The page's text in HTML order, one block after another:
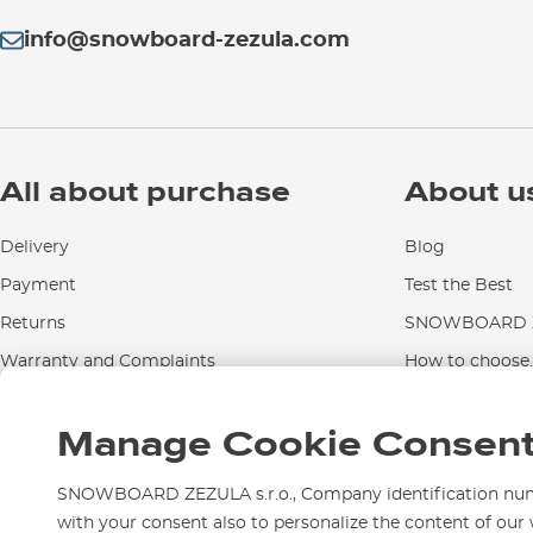
info@snowboard-zezula.com
All about purchase
Delivery
Payment
Returns
Warranty and Complaints
Contact Us
About
Blog
Test the Best
SNOWBOARD
How to
Manage Cookie
SNOWBOARD ZEZULA s.r.o., Company identification
with your consent also to personalize the content of our